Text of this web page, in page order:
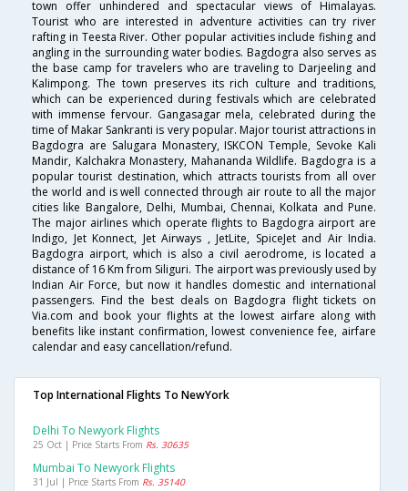
town offer unhindered and spectacular views of Himalayas.
Tourist who are interested in adventure activities can try river
rafting in Teesta River. Other popular activities include fishing and
angling in the surrounding water bodies. Bagdogra also serves as
the base camp for travelers who are traveling to Darjeeling and
Kalimpong. The town preserves its rich culture and traditions,
which can be experienced during festivals which are celebrated
with immense fervour. Gangasagar mela, celebrated during the
time of Makar Sankranti is very popular. Major tourist attractions in
Bagdogra are Salugara Monastery, ISKCON Temple, Sevoke Kali
Mandir, Kalchakra Monastery, Mahananda Wildlife. Bagdogra is a
popular tourist destination, which attracts tourists from all over
the world and is well connected through air route to all the major
cities like Bangalore, Delhi, Mumbai, Chennai, Kolkata and Pune.
The major airlines which operate flights to Bagdogra airport are
Indigo, Jet Konnect, Jet Airways , JetLite, SpiceJet and Air India.
Bagdogra airport, which is also a civil aerodrome, is located a
distance of 16 Km from Siliguri. The airport was previously used by
Indian Air Force, but now it handles domestic and international
passengers. Find the best deals on Bagdogra flight tickets on
Via.com and book your flights at the lowest airfare along with
benefits like instant confirmation, lowest convenience fee, airfare
calendar and easy cancellation/refund.
Top International Flights To NewYork
Delhi To Newyork Flights
25 Oct | Price Starts From Rs. 30635
Mumbai To Newyork Flights
31 Jul | Price Starts From Rs. 35140